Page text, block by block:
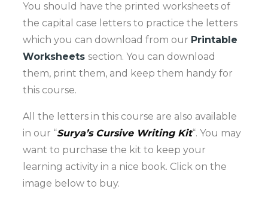
You should have the printed worksheets of
the capital case letters to practice the letters
which you can download from our Printable
Worksheets section. You can download
them, print them, and keep them handy for
this course.
All the letters in this course are also available
in our “Surya’s Cursive Writing Kit“. You may
want to purchase the kit to keep your
learning activity in a nice book. Click on the
image below to buy.